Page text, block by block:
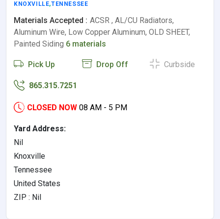
KNOXVILLE,TENNESSEE
Materials Accepted : ACSR , AL/CU Radiators,
Aluminum Wire, Low Copper Aluminum, OLD SHEET,
Painted Siding 6 materials
Pick Up Drop Off Curbside
865.315.7251
CLOSED NOW 08 AM - 5 PM
Yard Address:
Nil
Knoxville
Tennessee
United States
ZIP : Nil